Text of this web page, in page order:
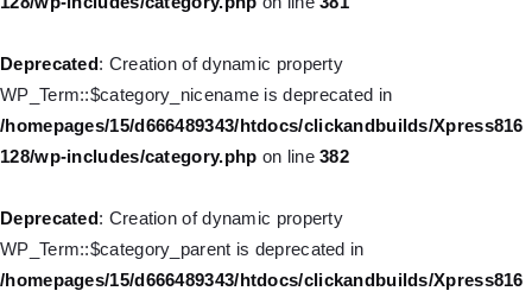
Deprecated: Creation of dynamic property
WP_Term::$category_nicename is deprecated in
/homepages/15/d666489343/htdocs/clickandbuilds/Xpress816
128/wp-includes/category.php on line382
Deprecated: Creation of dynamic property
WP_Term::$category_parent is deprecated in
/homepages/15/d666489343/htdocs/clickandbuilds/Xpress816
Deprecated
: Creation of dynamic property WP_Post::$type_label
/homepages/15/d666489343/htdocs/clickandbuilds/Xpress816
128/wp-includes/nav-menu.php
Deprecated
: Creation of dynamic property WP_Post::$url is
/homepages/15/d666489343/htdocs/clickandbuilds/Xpress816
128/wp-includes/nav-menu.php